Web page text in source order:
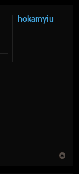
hokamyiu